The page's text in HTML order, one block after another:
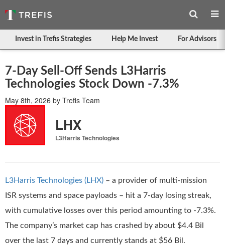
Invest in Trefis Strategies Help Me Invest For Advisors
7-Day Sell-Off Sends L3Harris
Technologies Stock Down -7.3%
May 8th, 2026 by Trefis Team
LHX
L3Harris Technologies
L3Harris Technologies (LHX) – a provider of multi-mission
ISR systems and space payloads – hit a 7-day losing streak,
with cumulative losses over this period amounting to -7.3%.
The company’s market cap has crashed by about $4.4 Bil
over the last 7 days and currently stands at $56 Bil.